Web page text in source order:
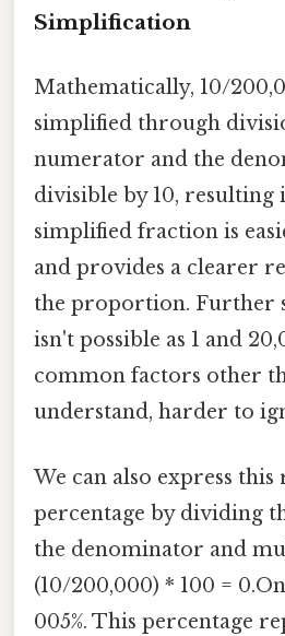
Simplification
Mathematically, 10/
simplified through
numerator and the
divisible by 10, resulting
simplified fraction is
and provides a clearer
the proportion. Further
isn't possible as 1 and
common factors other
understand, harder to
We can also express this
percentage by dividing
the denominator and
(10/200,000) * 100 =
005%. This percentage